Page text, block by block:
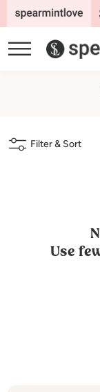
Skip to
content
Filter & Sort
Use